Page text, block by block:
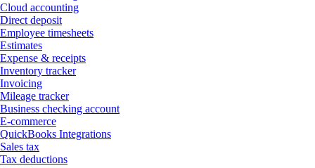
Cloud accounting
Direct deposit
Employee timesheets
Estimates
Expense & receipts
Inventory tracker
Invoicing
Mileage tracker
Business checking account
E-commerce
QuickBooks Integrations
Sales tax
Tax deductions